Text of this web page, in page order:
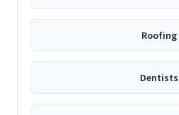
Roofing
Dentists